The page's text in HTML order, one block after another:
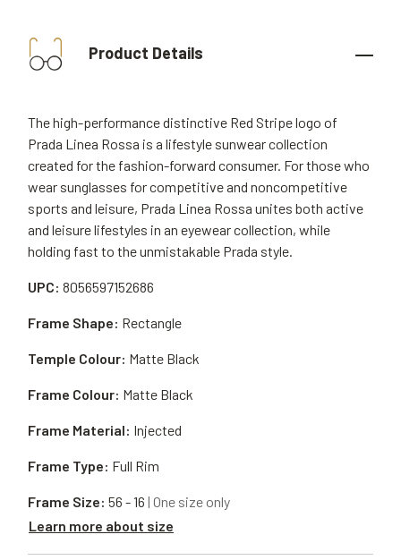
Product Details
The high-performance distinctive Red Stripe logo of
Prada Linea Rossa is a lifestyle sunwear collection
created for the fashion-forward consumer. For those who
wear sunglasses for competitive and noncompetitive
sports and leisure, Prada Linea Rossa unites both active
and leisure lifestyles in an eyewear collection, while
holding fast to the unmistakable Prada style.
UPC: 8056597152686
Frame Material: Injected
Frame Shape: Rectangle
Frame Type: Full Rim
Temple Colour: Matte Black
Frame Size: 56 - 16 | One size only
Learn more about size
Frame Colour: Matte Black